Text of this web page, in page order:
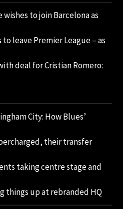
to join Barcelona as
leave Premier League – as
deal for Cristian Romero:
City: How Blues’
their transfer
taking centre stage and
things up at rebranded HQ